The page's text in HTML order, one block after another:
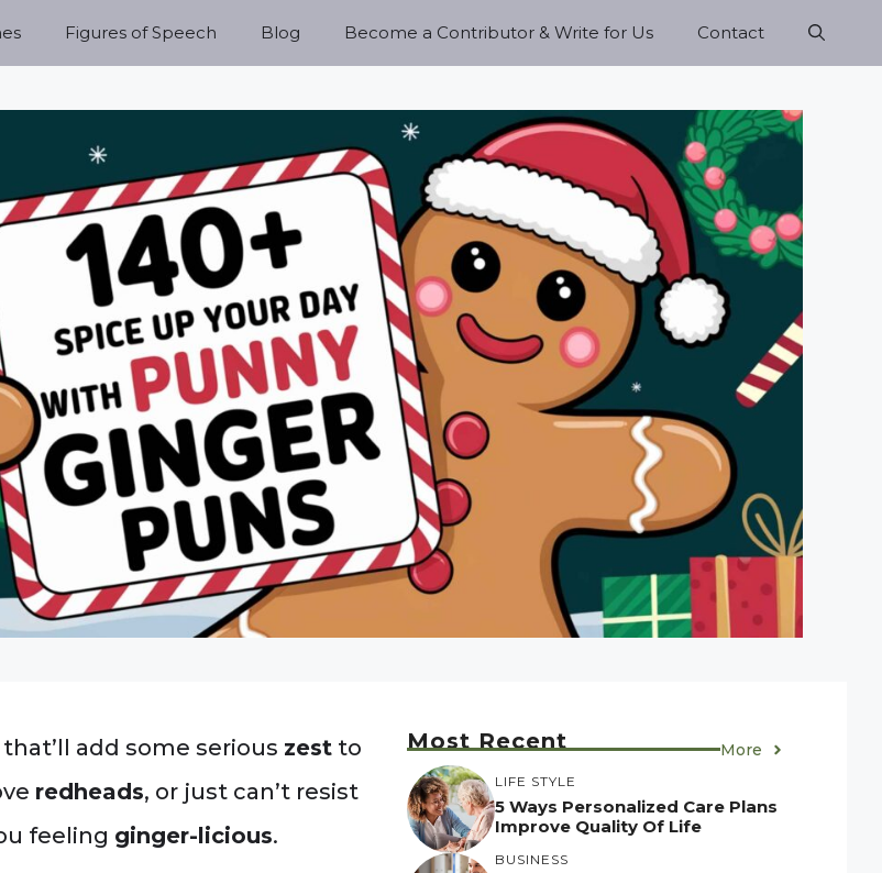
Figures of Speech Blog Become a Contributor & Write for Us Contact
that’ll add some serious zest to
redheads, or just can’t resist
feeling ginger-licious.
Most Recent More
LIFE STYLE
5 Ways Personalized Care Plans
Improve Quality Of Life
BUSINESS